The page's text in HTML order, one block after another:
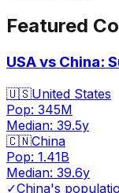
Featured
USA vs China:
🇺🇸United States
Pop: 345M
Median: 39.5y
🇨🇳China
Pop: 1.41B
Median: 39.6y
✓China's